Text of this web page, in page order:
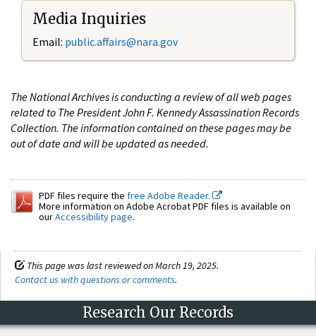
Media Inquiries
Email: public.affairs@nara.gov
The National Archives is conducting a review of all web pages
related to The President John F. Kennedy Assassination Records
Collection. The information contained on these pages may be
out of date and will be updated as needed.
PDF files require the free Adobe Reader.
More information on Adobe Acrobat PDF files is available on
ourAccessibility page.
This page was last reviewed on March 19, 2025.
Contact us with questions or comments.
Research Our Records